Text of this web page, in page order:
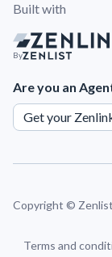
Built with
By
Are you an
Get your
Copyright ©
Terms and